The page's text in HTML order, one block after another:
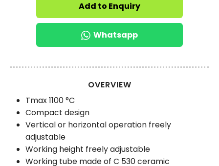
Add to Enquiry
Whatsapp
OVERVIEW
Tmax 1100 °C
Compact design
Vertical or horizontal operation freely
adjustable
Working height freely adjustable
Working tube made of C 530 ceramic